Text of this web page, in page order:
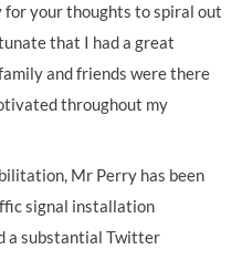
for your thoughts to spiral out
that I had a great
and friends were there
throughout my
Mr Perry has been
signal installation
a substantial Twitter